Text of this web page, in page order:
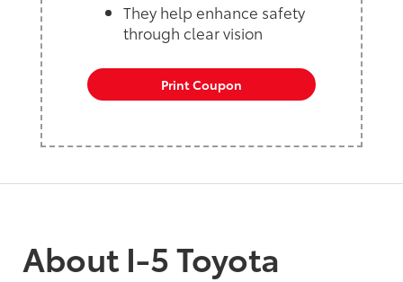
They help enhance safety
through clear vision
Print Coupon
About I-5 Toyota